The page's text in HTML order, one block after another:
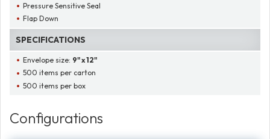
Pressure Sensitive Seal
Flap Down
SPECIFICATIONS
Envelope size: 9" x 12"
500 items per carton
500 items per box
Configurations